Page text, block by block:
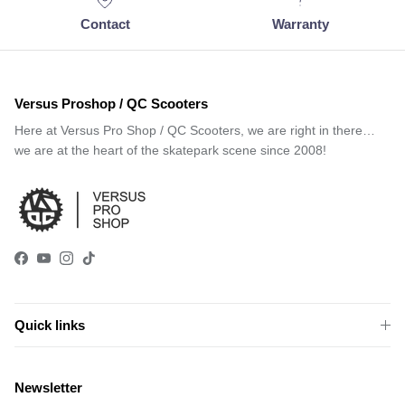
Contact Warranty
Versus Proshop / QC Scooters
Here at Versus Pro Shop / QC Scooters, we are right in there…
we are at the heart of the skatepark scene since 2008!
Facebook
YouTube
Instagram
TikTok
Quick links
Newsletter